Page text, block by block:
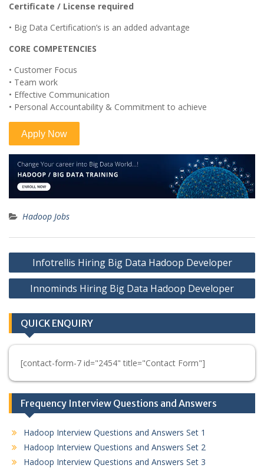
Certificate / License required
• Big Data Certification’s is an added advantage
CORE COMPETENCIES
• Customer Focus
• Team work
• Effective Communication
• Personal Accountability & Commitment to achieve
Hadoop Jobs
Post
navigation
Infotrellis Hiring Big Data Hadoop Developer
Innominds Hiring Big Data Hadoop Developer
QUICK ENQUIRY
[contact-form-7 id="2454" title="Contact Form"]
Frequency Interview Questions and Answers
Hadoop Interview Questions and Answers Set 1
Hadoop Interview Questions and Answers Set 2
Hadoop Interview Questions and Answers Set 3